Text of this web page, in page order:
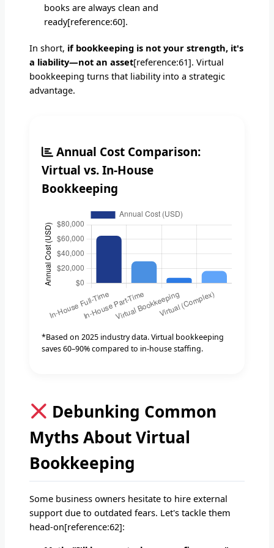
books are always clean and
ready[reference:60].
In short, if bookkeeping is not your strength, it's
a liability—not an asset[reference:61]. Virtual
bookkeeping turns that liability into a strategic
advantage.
Annual Cost Comparison:
Virtual vs. In-House
Bookkeeping
*Based on 2025 industry data. Virtual bookkeeping
saves 60–90% compared to in-house staffing.
Debunking Common
Myths About Virtual
Bookkeeping
Some business owners hesitate to hire external
support due to outdated fears. Let's tackle them
head-on[reference:62]: